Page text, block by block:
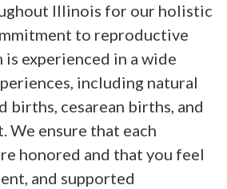
Illinois for our holistic
to reproductive
is experienced in a wide
including natural
births, cesarean births, and
We ensure that each
honored and that you feel
and supported